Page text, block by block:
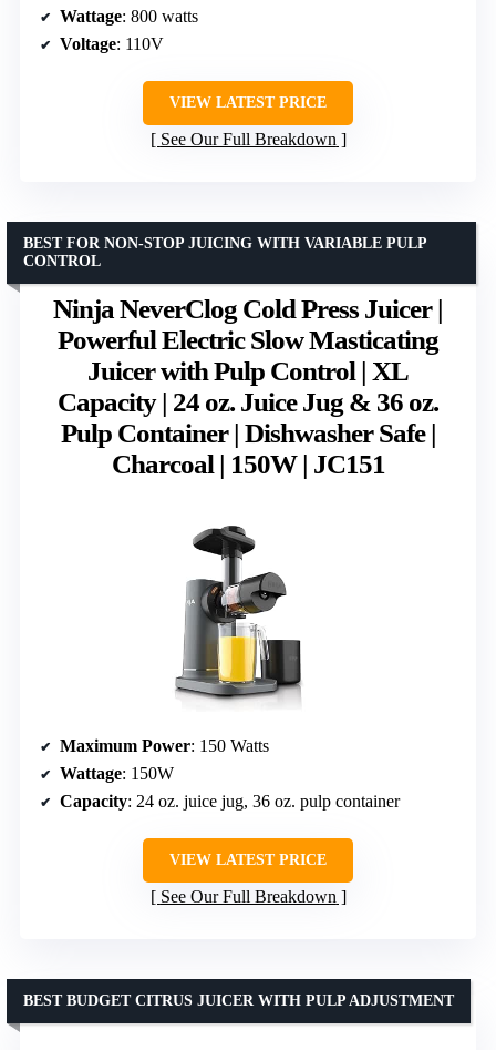
Wattage: 800 watts
Voltage: 110V
VIEW LATEST PRICE
See Our Full Breakdown
Ninja NeverClog Cold Press Juicer |
Powerful Electric Slow Masticating
Juicer with Pulp Control | XL
Capacity | 24 oz. Juice Jug & 36 oz.
Pulp Container | Dishwasher Safe |
Charcoal | 150W | JC151
BEST FOR NON-STOP JUICING WITH VARIABLE PULP
CONTROL
Maximum Power: 150 Watts
Wattage: 150W
Capacity: 24 oz. juice jug, 36 oz. pulp container
VIEW LATEST PRICE
See Our Full Breakdown
BEST BUDGET CITRUS JUICER WITH PULP ADJUSTMENT